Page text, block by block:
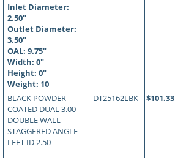
Inlet Diameter:
2.50"
Outlet Diameter:
3.50"
OAL: 9.75"
Width: 0"
Height: 0"
Weight: 10
BLACK POWDER
COATED DUAL 3.00
DOUBLE WALL
STAGGERED ANGLE -
LEFT ID 2.50
DT25162LBK $101.33